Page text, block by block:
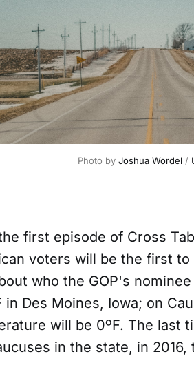
Photo by Joshua Wordel /
first episode of Cross
voters will be the first
who the GOP's
in Des Moines, Iowa; on
will be 0ºF. The last
in the state, in 2016,